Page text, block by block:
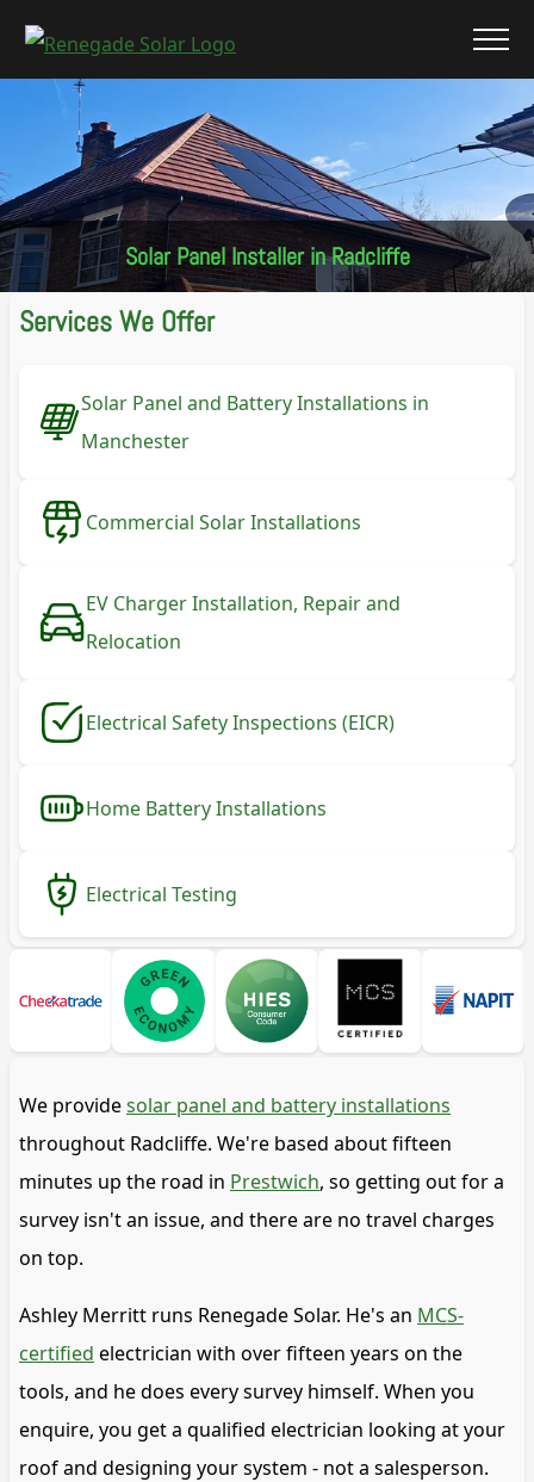
Solar Panel Installer in Radcliffe
Services We Offer
Solar Panel and Battery Installations in
Manchester
Commercial Solar Installations
EV Charger Installation, Repair and
Relocation
Electrical Safety Inspections (EICR)
Home Battery Installations
Electrical Testing
We providesolar panel and battery installations
throughout Radcliffe. We're based about fifteen
minutes up the road in Prestwich, so getting out for a
survey isn't an issue, and there are no travel charges
on top.
Ashley Merritt runs Renegade Solar. He's an MCS-
certified electrician with over fifteen years on the
tools, and he does every survey himself. When you
enquire, you get a qualified electrician looking at your
roof and designing your system - not a salesperson.